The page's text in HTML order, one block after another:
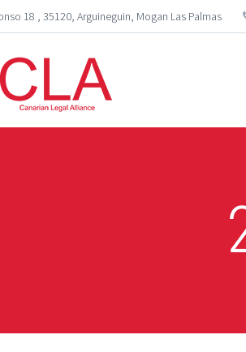
18 , 35120, Arguineguin, Mogan Las Palmas